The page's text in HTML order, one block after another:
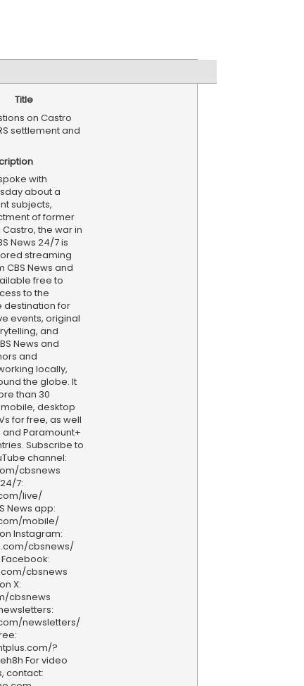
Title
on Castro
settlement and
with
about a
subjects,
of former
the war in
News 24/7 is
streaming
CBS News and
free to
to the
destination for
events, original
and
News and
and
locally,
the globe. It
than 30
desktop
for free, as well
and Paramount+
Subscribe to
channel:
cbsnews
7:
live/
News app:
mobile/
Instagram:
cbsnews/
Facebook:
cbsnews
X:
cbsnews
newsletters/
?
For video
contact: